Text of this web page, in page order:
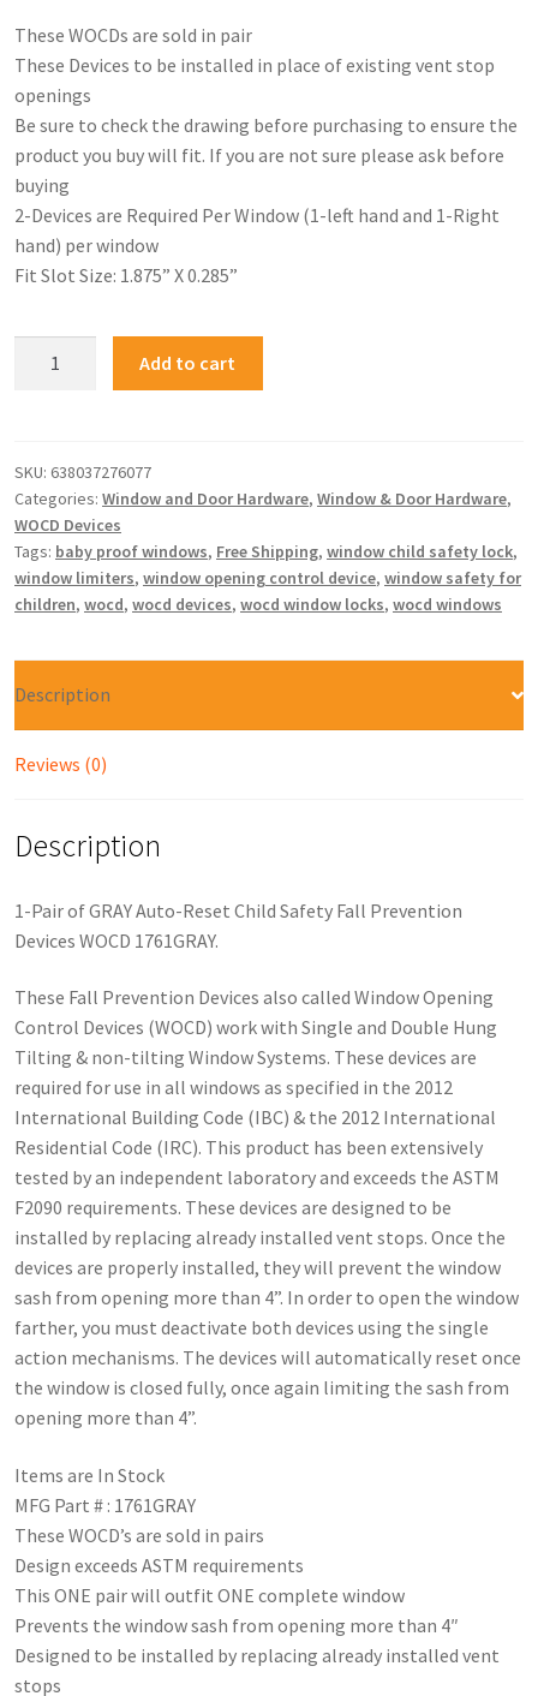
These WOCDs are sold in pair
These Devices to be installed in place of existing vent stop
openings
Be sure to check the drawing before purchasing to ensure the
product you buy will fit. If you are not sure please ask before
buying
2-Devices are Required Per Window (1-left hand and 1-Right
hand) per window
Fit Slot Size: 1.875” X 0.285”
Add to cart
SKU: 638037276077
Categories: Window and Door Hardware, Window & Door Hardware,
WOCD Devices
Tags: baby proof windows, Free Shipping, window child safety lock,
window limiters, window opening control device, window safety for
children, wocd, wocd devices, wocd window locks, wocd windows
Description
Reviews (0)
Description
1-Pair of GRAY Auto-Reset Child Safety Fall Prevention
Devices WOCD 1761GRAY.
These Fall Prevention Devices also called Window Opening
Control Devices (WOCD) work with Single and Double Hung
Tilting & non-tilting Window Systems. These devices are
required for use in all windows as specified in the 2012
International Building Code (IBC) & the 2012 International
Residential Code (IRC). This product has been extensively
tested by an independent laboratory and exceeds the ASTM
F2090 requirements. These devices are designed to be
installed by replacing already installed vent stops. Once the
devices are properly installed, they will prevent the window
sash from opening more than 4”. In order to open the window
farther, you must deactivate both devices using the single
action mechanisms. The devices will automatically reset once
the window is closed fully, once again limiting the sash from
opening more than 4”.
Items are In Stock
MFG Part # : 1761GRAY
These WOCD’s are sold in pairs
Design exceeds ASTM requirements
This ONE pair will outfit ONE complete window
Prevents the window sash from opening more than 4″
Designed to be installed by replacing already installed vent
stops